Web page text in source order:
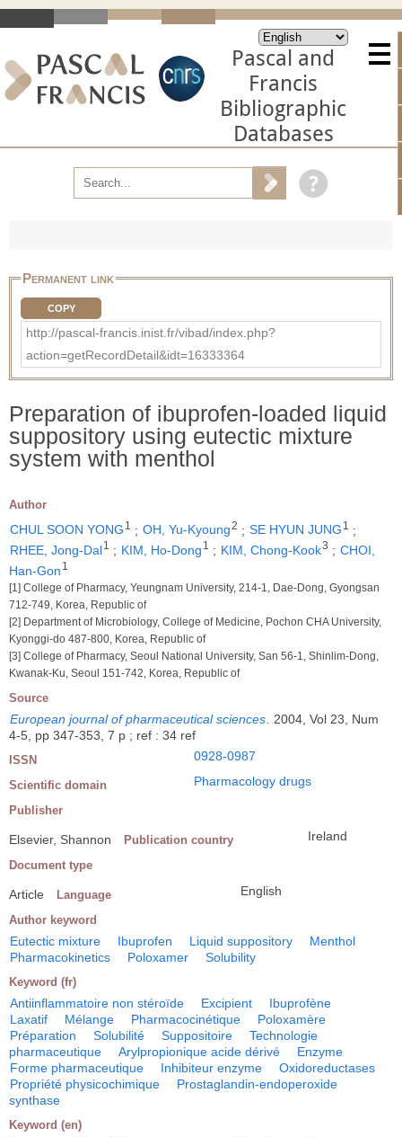
Pascal and
Francis
Bibliographic
Databases
Permanent link
COPY
http://pascal-francis.inist.fr/vibad/index.php?
action=getRecordDetail&idt=16333364
Preparation of ibuprofen-loaded liquid
suppository using eutectic mixture
system with menthol
Author
CHUL SOON YONG 1 ; OH, Yu-Kyoung2 ; SE HYUN JUNG 1
;
RHEE, Jong-Dal1 ; KIM, Ho-Dong 1 ; KIM, Chong-Kook3 ; CHOI,
Han-Gon 1
[1] College of Pharmacy, Yeungnam University, 214-1, Dae-Dong, Gyongsan
712-749, Korea, Republic of
[2] Department of Microbiology, College of Medicine, Pochon CHA University,
Kyonggi-do 487-800, Korea, Republic of
[3] College of Pharmacy, Seoul National University, San 56-1, Shinlim-Dong,
Kwanak-Ku, Seoul 151-742, Korea, Republic of
Source
European journal of pharmaceutical sciences
2004, Vol 23, Num
4-5, pp 347-353, 7 p ; ref : 34 ref
ISSN 0928-0987
Scientific domain Pharmacology drugs
Publisher
Elsevier, Shannon Publication country Ireland
Document type
Article Language English
Author keyword
Eutectic mixture Ibuprofen Liquid suppository
Menthol
Pharmacokinetics
Poloxamer Solubility
Keyword (fr)
Antiinflammatoire non stéroïde Excipient
Ibuprofène
Laxatif
Mélange Pharmacocinétique
Poloxamère
Préparation
Solubilité Suppositoire
Technologie
pharmaceutique
Arylpropionique acide dérivé
Enzyme
Forme pharmaceutique
Inhibiteur enzyme
Oxidoreductases
Propriété physicochimique
Prostaglandin-endoperoxide
synthase
Keyword (en)